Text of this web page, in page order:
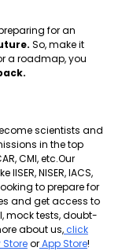
for an
So, make it
a roadmap, you
scientists and
in the top
CMI, etc.Our
NISER, IACS,
to prepare for
and get access to
mock tests, doubt-
about us,click
orApp Store!